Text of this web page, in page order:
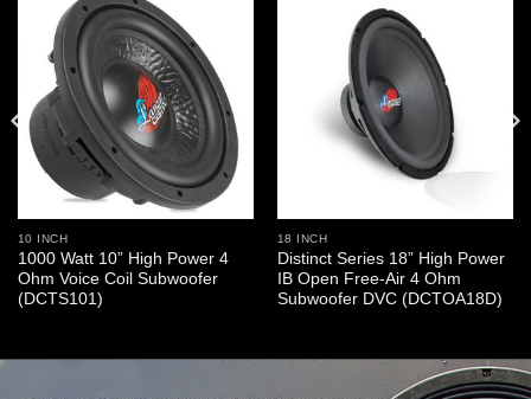
10 INCH
1000 Watt 10” High Power 4
Ohm Voice Coil Subwoofer
(DCTS101)
18 INCH
Distinct Series 18” High Power
IB Open Free-Air 4 Ohm
Subwoofer DVC (DCTOA18D)